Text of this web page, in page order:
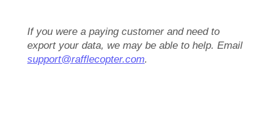
If you were a paying customer and need to
export your data, we may be able to help. Email
support@rafflecopter.com.